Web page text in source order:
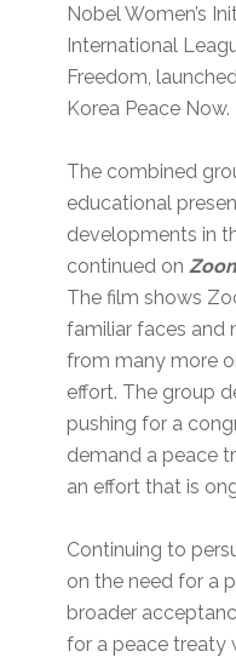
Nobel Women’s
International
Freedom,
Korea Peace Now.
The combined
educational
developments in
continued on
The film shows
familiar faces and
from many more
effort. The group
pushing for a
demand a peace
an effort that is
Continuing to
on the need for a
broader
for a peace treaty